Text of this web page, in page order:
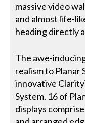
massive video
and almost life-
heading directly
The awe-
realism to Planar
innovative
System. 16 of
displays